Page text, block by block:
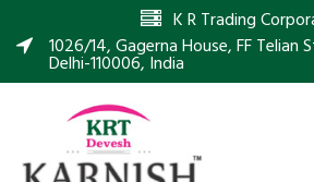
K R Trading
1026/14, Gagerna House, FF Telian
Delhi-110006, India